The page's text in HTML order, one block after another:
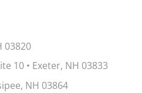
03820
10 • Exeter, NH 03833
NH 03864